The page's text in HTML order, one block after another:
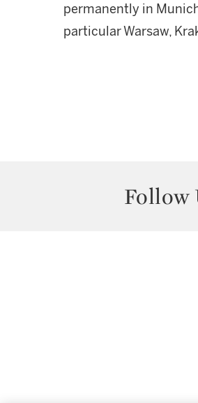
permanently in
particular Warsaw,
Follow